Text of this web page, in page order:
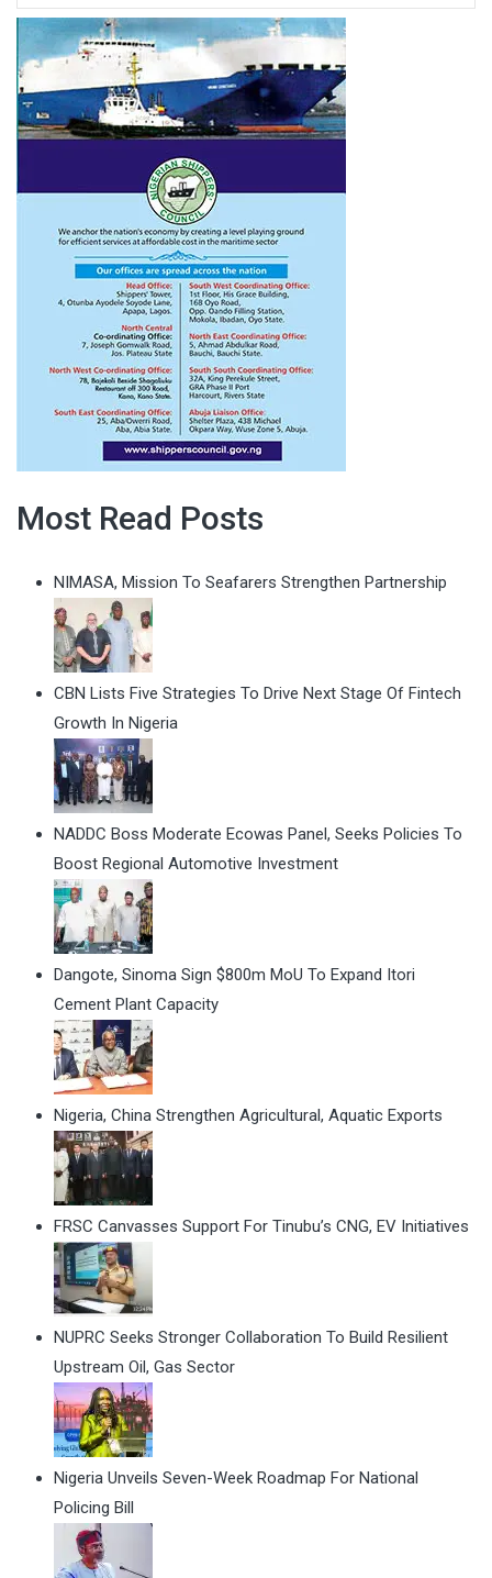
Most Read Posts
NIMASA, Mission To Seafarers Strengthen Partnership
CBN Lists Five Strategies To Drive Next Stage Of Fintech
Growth In Nigeria
NADDC Boss Moderate Ecowas Panel, Seeks Policies To
Boost Regional Automotive Investment
Dangote, Sinoma Sign $800m MoU To Expand Itori
Cement Plant Capacity
Nigeria, China Strengthen Agricultural, Aquatic Exports
FRSC Canvasses Support For Tinubu’s CNG, EV Initiatives
NUPRC Seeks Stronger Collaboration To Build Resilient
Upstream Oil, Gas Sector
Nigeria Unveils Seven-Week Roadmap For National
Policing Bill